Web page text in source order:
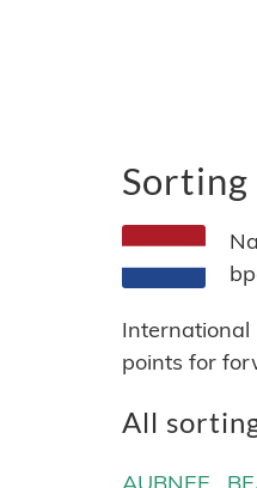
Sorting
points for
All